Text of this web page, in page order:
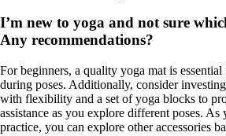
I’m new to yoga and not sure
Any recommendations?
For beginners, a quality yoga mat is
during poses. Additionally, consider
with flexibility and a set of yoga blocks to
assistance as you explore different poses.
practice, you can explore other accessories